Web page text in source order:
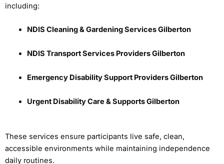
including:
NDIS Cleaning & Gardening Services Gilberton
NDIS Transport Services Providers Gilberton
Emergency Disability Support Providers Gilberton
Urgent Disability Care & Supports Gilberton
These services ensure participants live safe, clean,
accessible environments while maintaining independence
daily routines.